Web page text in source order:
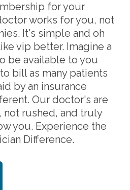
for your
works for you, not
It's simple and oh
vip better. Imagine a
be available to you
bill as many patients
by an insurance
Our doctor's are
not rushed, and truly
you. Experience the
Difference.